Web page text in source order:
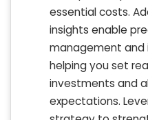
essential costs.
insights enable
management and
helping you set
investments and
expectations.